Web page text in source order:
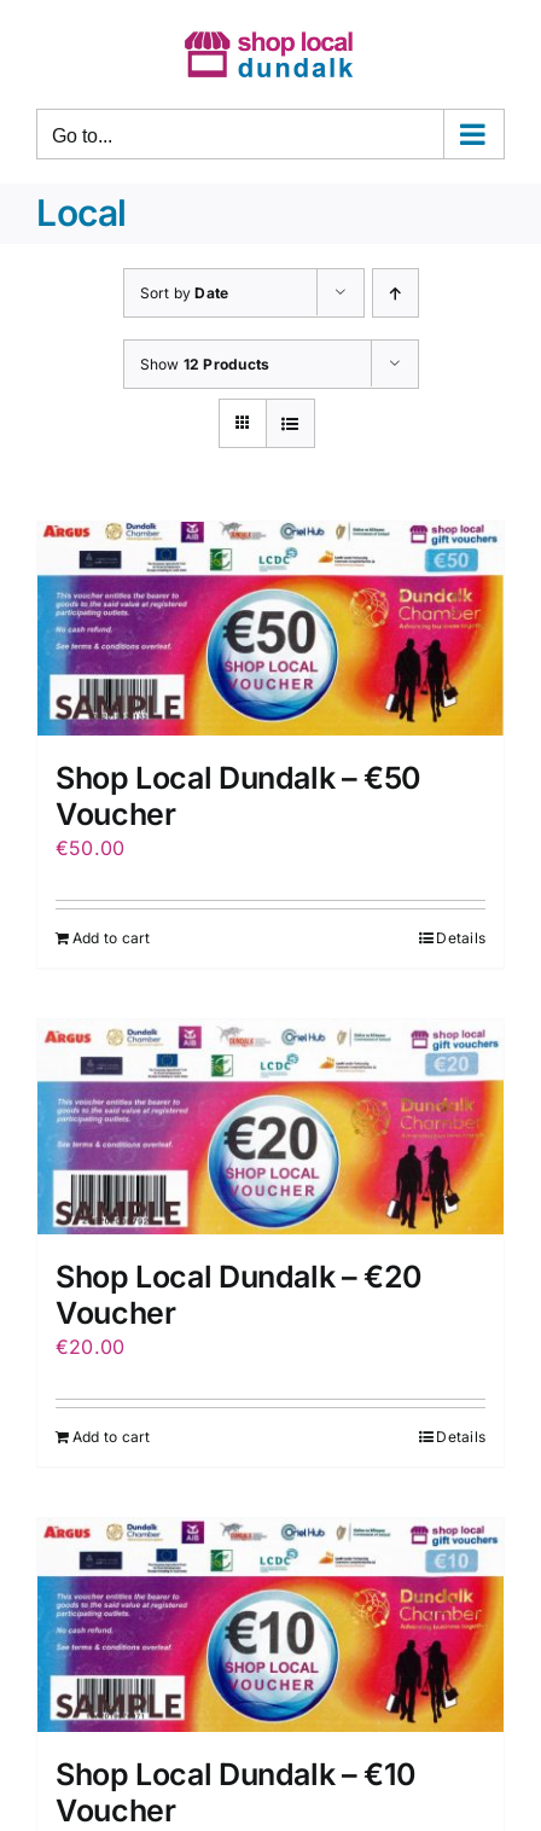
Go to...
Local
Sort byDate
Show 12 Products
Shop Local Dundalk – €50
Voucher
€50.00
Add to cart Details
Shop Local Dundalk – €20
Voucher
€20.00
Add to cart Details
Shop Local Dundalk – €10
Voucher